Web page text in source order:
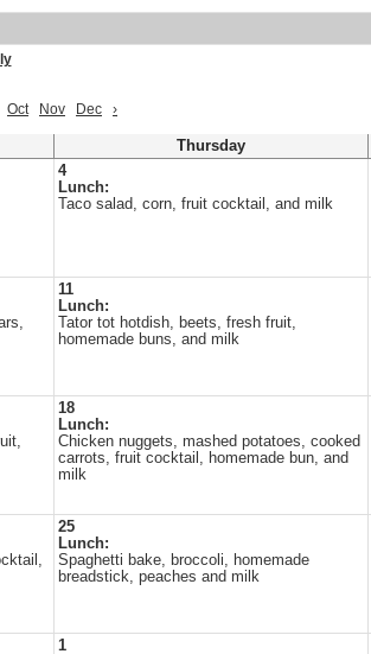
Oct Nov Dec ›
Thursday
4
Lunch:
Taco salad, corn, fruit cocktail, and milk
11
Lunch:
Tator tot hotdish, beets, fresh fruit,
homemade buns, and milk
18
Lunch:
Chicken nuggets, mashed potatoes, cooked
carrots, fruit cocktail, homemade bun, and
milk
25
Lunch:
Spaghetti bake, broccoli, homemade
breadstick, peaches and milk
1